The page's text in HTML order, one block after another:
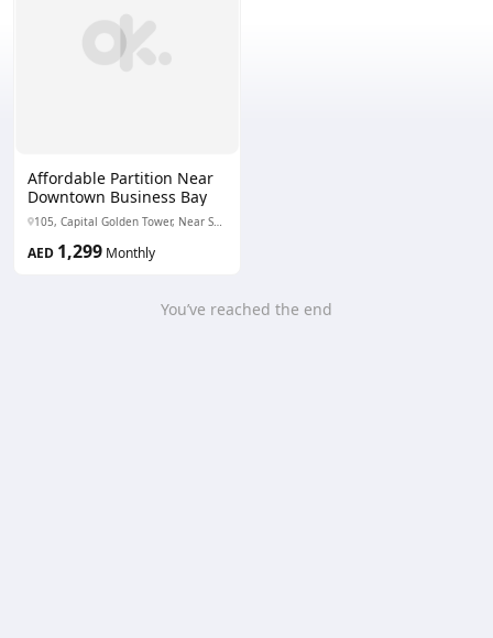
Affordable Partition Near
Downtown Business Bay
AED 1,299 Monthly
You’ve reached the end